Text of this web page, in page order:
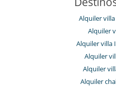
Alquiler
Alquiler
Alquiler villa
Alquiler
Alquiler
Alquiler